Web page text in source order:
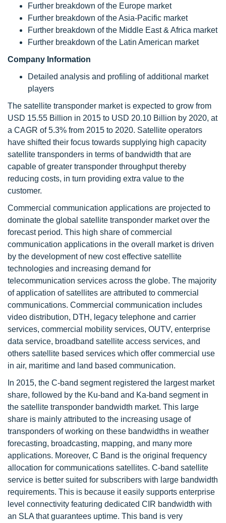
Further breakdown of the Europe market
Further breakdown of the Asia-Pacific market
Further breakdown of the Middle East & Africa market
Further breakdown of the Latin American market
Company Information
Detailed analysis and profiling of additional market
players
The satellite transponder market is expected to grow from
USD 15.55 Billion in 2015 to USD 20.10 Billion by 2020, at
a CAGR of 5.3% from 2015 to 2020. Satellite operators
have shifted their focus towards supplying high capacity
satellite transponders in terms of bandwidth that are
capable of greater transponder throughput thereby
reducing costs, in turn providing extra value to the
customer.
Commercial communication applications are projected to
dominate the global satellite transponder market over the
forecast period. This high share of commercial
communication applications in the overall market is driven
by the development of new cost effective satellite
technologies and increasing demand for
telecommunication services across the globe. The majority
of application of satellites are attributed to commercial
communications. Commercial communication includes
video distribution, DTH, legacy telephone and carrier
services, commercial mobility services, OUTV, enterprise
data service, broadband satellite access services, and
others satellite based services which offer commercial use
in air, maritime and land based communication.
In 2015, the C-band segment registered the largest market
share, followed by the Ku-band and Ka-band segment in
the satellite transponder bandwidth market. This large
share is mainly attributed to the increasing usage of
transponders of working on these bandwidths in weather
forecasting, broadcasting, mapping, and many more
applications. Moreover, C Band is the original frequency
allocation for communications satellites. C-band satellite
service is better suited for subscribers with large bandwidth
requirements. This is because it easily supports enterprise
level connectivity featuring dedicated CIR bandwidth with
an SLA that guarantees uptime. This band is very